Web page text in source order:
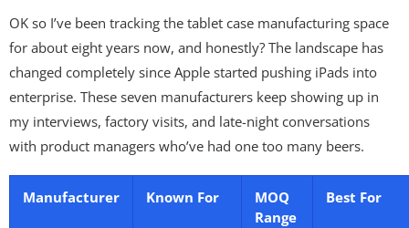
OK so I’ve been tracking the tablet case manufacturing space
for about eight years now, and honestly? The landscape has
changed completely since Apple started pushing iPads into
enterprise. These seven manufacturers keep showing up in
my interviews, factory visits, and late-night conversations
with product managers who’ve had one too many beers.
Manufacturer Known For
MOQ
Range
Best For